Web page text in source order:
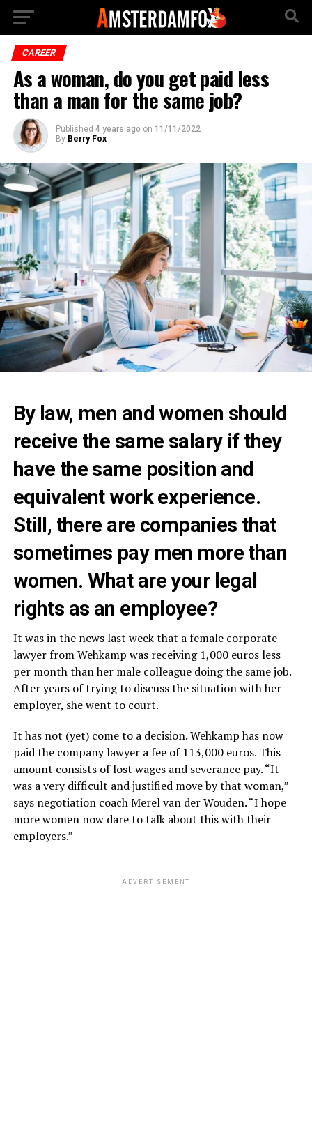
CAREER
As a woman, do you get paid less
than a man for the same job?
Published 4 years ago on 11/11/2022
By Berry Fox
By law, men and women should
receive the same salary if they
have the same position and
equivalent work experience.
Still, there are companies that
sometimes pay men more than
women. What are your legal
rights as an employee?
It was in the news last week that a female corporate
lawyer from Wehkamp was receiving 1,000 euros less
per month than her male colleague doing the same job.
After years of trying to discuss the situation with her
employer, she went to court.
It has not (yet) come to a decision. Wehkamp has now
paid the company lawyer a fee of 113,000 euros. This
amount consists of lost wages and severance pay. “It
was a very difficult and justified move by that woman,”
says negotiation coach Merel van der Wouden. “I hope
more women now dare to talk about this with their
employers.”
ADVERTISEMENT